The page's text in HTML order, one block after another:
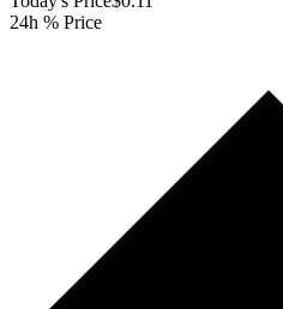
24h % Price